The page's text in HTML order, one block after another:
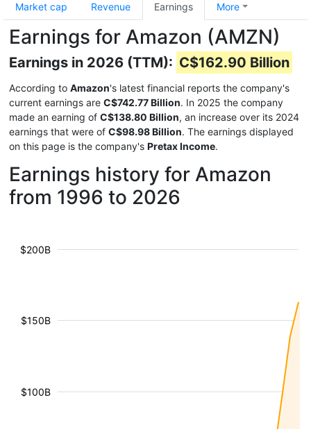
With sales of $280 billion in 2019, a profit of $11.6 billion, and a
market value of $1.32 trillion (June 2020), it was the third most
valuable after Apple and Microsoft, and even before Google
United States company.
Market cap Revenue Earnings More
Earnings for Amazon (AMZN)
Earnings in 2026 (TTM): C$162.90 Billion
According to Amazon's latest financial reports the company's
current earnings are C$742.77 Billion. In 2025 the company
made an earning of C$138.80 Billion, an increase over its 2024
earnings that were of C$98.98 Billion. The earnings displayed
on this page is the company's Pretax Income.
Earnings history for Amazon
from 1996 to 2026
$100B
$150B
$200B